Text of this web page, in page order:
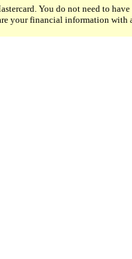
You do not need to
your financial information with